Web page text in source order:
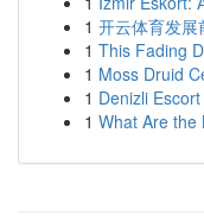
1 开云体育发展
1 This Fading
1 Moss Druid
1 Denizli
1 What Are the